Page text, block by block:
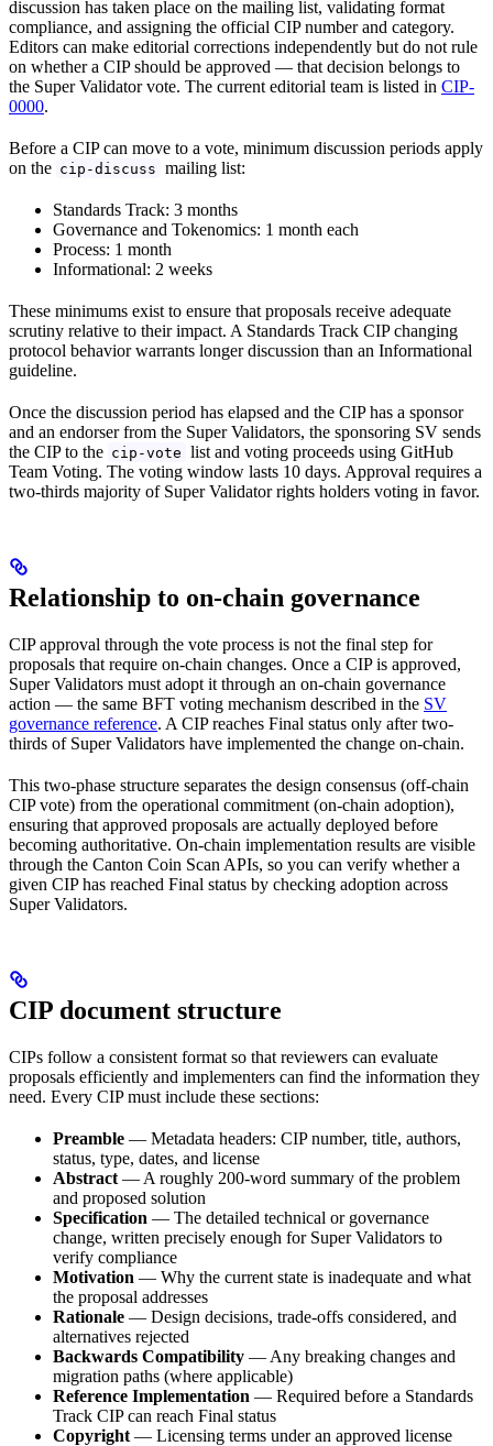
discussion has taken place on the mailing list, validating format
compliance, and assigning the official CIP number and category.
Editors can make editorial corrections independently but do not rule
on whether a CIP should be approved — that decision belongs to
the Super Validator vote. The current editorial team is listed in CIP-
0000.
Before a CIP can move to a vote, minimum discussion periods apply
on the cip-discuss mailing list:
Standards Track: 3 months
Governance and Tokenomics: 1 month each
Process: 1 month
Informational: 2 weeks
These minimums exist to ensure that proposals receive adequate
scrutiny relative to their impact. A Standards Track CIP changing
protocol behavior warrants longer discussion than an Informational
guideline.
Once the discussion period has elapsed and the CIP has a sponsor
and an endorser from the Super Validators, the sponsoring SV sends
the CIP to the cip-vote list and voting proceeds using GitHub
Team Voting. The voting window lasts 10 days. Approval requires a
two-thirds majority of Super Validator rights holders voting in favor.
Relationship to on-chain governance
CIP approval through the vote process is not the final step for
proposals that require on-chain changes. Once a CIP is approved,
Super Validators must adopt it through an on-chain governance
action — the same BFT voting mechanism described in the SV
governance reference. A CIP reaches Final status only after two-
thirds of Super Validators have implemented the change on-chain.
This two-phase structure separates the design consensus (off-chain
CIP vote) from the operational commitment (on-chain adoption),
ensuring that approved proposals are actually deployed before
becoming authoritative. On-chain implementation results are visible
through the Canton Coin Scan APIs, so you can verify whether a
given CIP has reached Final status by checking adoption across
Super Validators.
CIP document structure
CIPs follow a consistent format so that reviewers can evaluate
proposals efficiently and implementers can find the information they
need. Every CIP must include these sections:
Preamble — Metadata headers: CIP number, title, authors,
status, type, dates, and license
Abstract — A roughly 200-word summary of the problem
and proposed solution
Specification — The detailed technical or governance
change, written precisely enough for Super Validators to
verify compliance
Motivation — Why the current state is inadequate and what
the proposal addresses
Rationale — Design decisions, trade-offs considered, and
alternatives rejected
Backwards Compatibility — Any breaking changes and
migration paths (where applicable)
Reference Implementation — Required before a Standards
Track CIP can reach Final status
Copyright — Licensing terms under an approved license